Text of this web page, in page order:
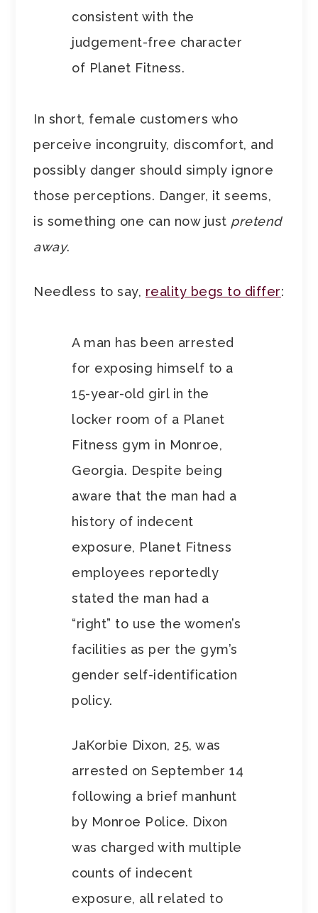
consistent with the
judgement-free character
of Planet Fitness.
In short, female customers who
perceive incongruity, discomfort, and
possibly danger should simply ignore
those perceptions. Danger, it seems,
is something one can now just pretend
away.
Needless to say, reality begs to differ:
A man has been arrested
for exposing himself to a
15-year-old girl in the
locker room of a Planet
Fitness gym in Monroe,
Georgia. Despite being
aware that the man had a
history of indecent
exposure, Planet Fitness
employees reportedly
stated the man had a
“right” to use the women’s
facilities as per the gym’s
gender self-identification
policy.
JaKorbie Dixon, 25, was
arrested on September 14
following a brief manhunt
by Monroe Police. Dixon
was charged with multiple
counts of indecent
exposure, all related to